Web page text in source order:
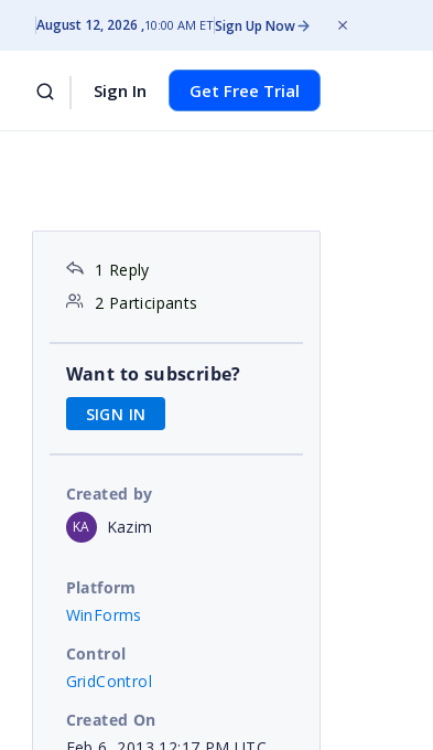
August 12, 2026 10:00 AM ETSign Up Now
Sign In Get Free Trial
1 Reply
2 Participants
Want to subscribe?
SIGN IN
Created by
KA Kazim
Platform
WinForms
Control
GridControl
Created On